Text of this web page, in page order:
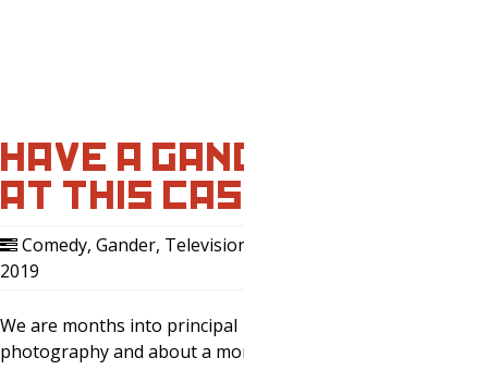
HAVE A GANDER
AT THIS CAST.
Comedy, Gander, Television
2019
We are months into principal
photography and about a month away